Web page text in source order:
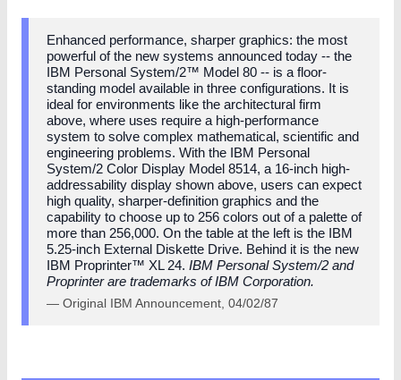
Enhanced performance, sharper graphics: the most
powerful of the new systems announced today -- the
IBM Personal System/2™ Model 80 -- is a floor-
standing model available in three configurations. It is
ideal for environments like the architectural firm
above, where uses require a high-performance
system to solve complex mathematical, scientific and
engineering problems. With the IBM Personal
System/2 Color Display Model 8514, a 16-inch high-
addressability display shown above, users can expect
high quality, sharper-definition graphics and the
capability to choose up to 256 colors out of a palette of
more than 256,000. On the table at the left is the IBM
5.25-inch External Diskette Drive. Behind it is the new
IBM Proprinter™ XL 24. IBM Personal System/2 and
Proprinter are trademarks of IBM Corporation.
— Original IBM Announcement, 04/02/87